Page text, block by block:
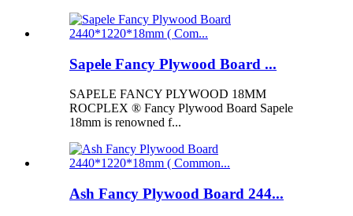
Sapele Fancy Plywood Board ...
SAPELE FANCY PLYWOOD 18MM
ROCPLEX ® Fancy Plywood Board Sapele
18mm is renowned f...
Ash Fancy Plywood Board 244...